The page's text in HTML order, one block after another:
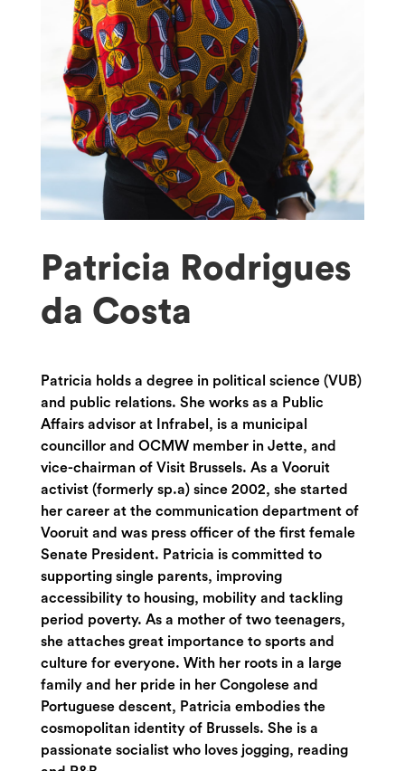
Patricia Rodrigues
da Costa
Patricia holds a degree in political science (VUB)
and public relations. She works as a Public
Affairs advisor at Infrabel, is a municipal
councillor and OCMW member in Jette, and
vice-chairman of Visit Brussels. As a Vooruit
activist (formerly sp.a) since 2002, she started
her career at the communication department of
Vooruit and was press officer of the first female
Senate President. Patricia is committed to
supporting single parents, improving
accessibility to housing, mobility and tackling
period poverty. As a mother of two teenagers,
she attaches great importance to sports and
culture for everyone. With her roots in a large
family and her pride in her Congolese and
Portuguese descent, Patricia embodies the
cosmopolitan identity of Brussels. She is a
passionate socialist who loves jogging, reading